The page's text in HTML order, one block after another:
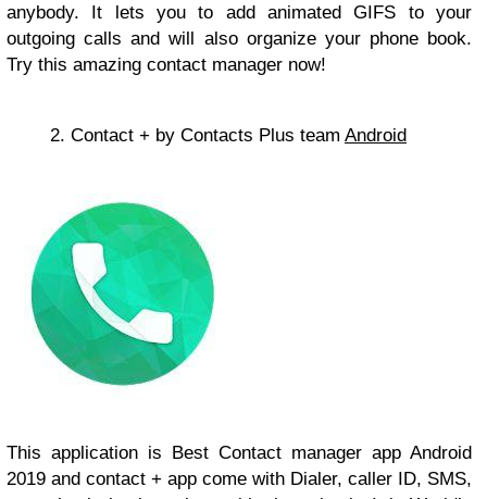
anybody. It lets you to add animated GIFS to your
outgoing calls and will also organize your phone book.
Try this amazing contact manager now!
2. Contact + by Contacts Plus team Android
This application is Best Contact manager app Android
2019 and contact + app come with Dialer, caller ID, SMS,